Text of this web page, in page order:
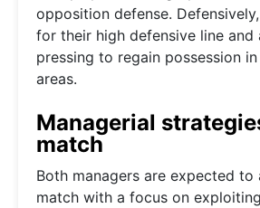
opposition defense.
for their high defensive line and
pressing to regain possession
areas.
Managerial
match
Both managers are expected to
match with a focus on